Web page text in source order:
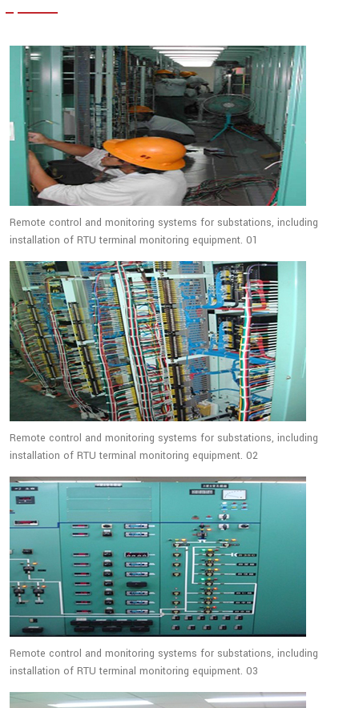
Remote control and monitoring systems for substations, including
installation of RTU terminal monitoring equipment. 01
Remote control and monitoring systems for substations, including
installation of RTU terminal monitoring equipment. 02
Remote control and monitoring systems for substations, including
installation of RTU terminal monitoring equipment. 03